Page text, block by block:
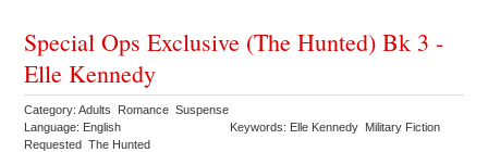
Special Ops Exclusive (The Hunted) Bk 3 -
Elle Kennedy
Category: Adults Romance Suspense
Language: English
Keywords: Elle Kennedy Military Fiction
Requested The Hunted